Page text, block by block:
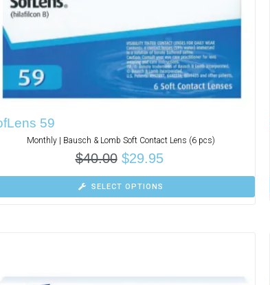
59
Monthly | Bausch & Lomb Soft Contact Lens (6 pcs)
$40.00 $29.95
SELECT OPTIONS